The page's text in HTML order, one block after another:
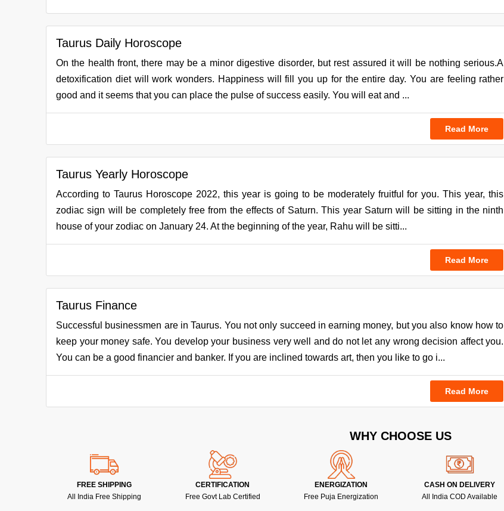
Taurus Daily Horoscope
On the health front, there may be a minor digestive disorder, but rest assured it will be nothing serious.A
detoxification diet will work wonders. Happiness will fill you up for the entire day. You are feeling rather
good and it seems that you can place the pulse of success easily. You will eat and ...
Read More
Taurus Yearly Horoscope
According to Taurus Horoscope 2022, this year is going to be moderately fruitful for you. This year, this
zodiac sign will be completely free from the effects of Saturn. This year Saturn will be sitting in the ninth
house of your zodiac on January 24. At the beginning of the year, Rahu will be sitti...
Read More
Taurus Finance
Successful businessmen are in Taurus. You not only succeed in earning money, but you also know how to
keep your money safe. You develop your business very well and do not let any wrong decision affect you.
You can be a good financier and banker. If you are inclined towards art, then you like to go i...
Read More
WHY CHOOSE US
FREE SHIPPING
All India Free Shipping
CERTIFICATION
Free Govt Lab Certified
ENERGIZATION
Free Puja Energization
CASH ON DELIVERY
All India COD Available